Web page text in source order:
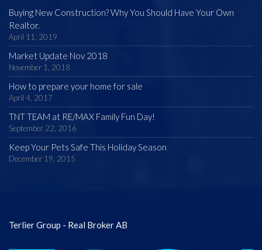
Buying New Construction? Why You Should Have Your Own
Realtor.
April 11, 2019
Market Update Nov 2018
November 1, 2018
How to prepare your home for sale
April 4, 2017
TNT TEAM at RE/MAX Family Fun Day!
September 22, 2016
Keep Your Pets Safe This Holiday Season
December 19, 2015
Terlier Group - Real Broker AB